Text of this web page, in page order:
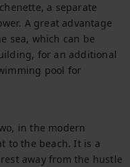
a separate
A great advantage
sea, which can be
for an additional
pool for
in the modern
to the beach. It is a
away from the hustle